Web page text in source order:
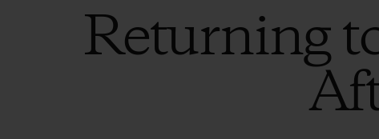
Returning